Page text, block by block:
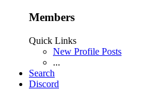
Members
Quick Links
New Profile Posts
...
Search
Discord